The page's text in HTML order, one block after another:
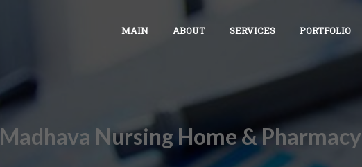
MAIN ABOUT SERVICES PORTFOLIO
Madhava Nursing Home & Pharmacy